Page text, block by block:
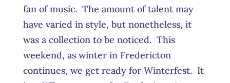
fan of music. The amount of talent may
have varied in style, but nonetheless, it
was a collection to be noticed. This
weekend, as winter in Fredericton
continues, we get ready for Winterfest. It